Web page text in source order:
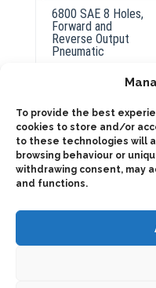
To provide the best
cookies to store and/or
to these technologies will
browsing behaviour or
withdrawing consent, may
and functions.
6800 SAE 8 Holes,
Forward and
Reverse Output
Pneumatic
ADD TO QUOTE
Details